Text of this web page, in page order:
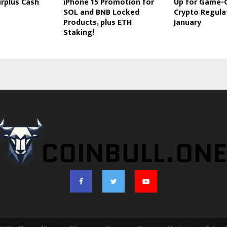
SOL and BNB Locked
Products, plus ETH
Staking!
Crypto
January